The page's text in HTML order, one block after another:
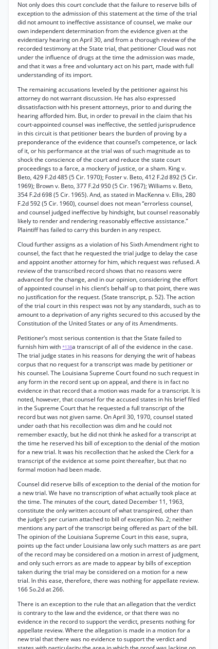
Not only does this court conclude that the failure to reserve bills of
exception to the admission of this statement at the time of the trial
did not amount to ineffective assistance of counsel, we make our
own independent determination from the evidence given at the
evidentiary hearing on April 30, and from a thorough review of the
recorded testimony at the State trial, that petitioner Cloud was not
under the influence of drugs at the time the admission was made,
and that it was a free and voluntary act on his part, made with full
understanding of its import.
The remaining accusations leveled by the petitioner against his
attorney do not warrant discussion. He has also expressed
dissatisfaction with his present attorneys, prior to and during the
hearing afforded him. But, in order to prevail in the claim that his
court-appointed counsel was ineffective, the settled jurisprudence
in this circuit is that petitioner bears the burden of proving by a
preponderance of the evidence that counsel’s competence, or lack
of it, or his performance at the trial was of such magnitude as to
shock the conscience of the court and reduce the state court
proceedings to a farce, a mockery of justice, or a sham. King v.
Beto, 429 F.2d 485 (5 Cir. 1970); Foster v. Beto, 412 F.2d 892 (5 Cir.
1969); Brown v. Beto, 377 F.2d 950 (5 Cir. 1967); Williams v. Beto,
354 F.2d 698 (5 Cir. 1965). And, as stated in MacKenna v. Ellis, 280
F.2d 592 (5 Cir. 1960), counsel does not mean “errorless counsel,
and counsel judged ineffective by hindsight, but counsel reasonably
likely to render and rendering reasonably effective assistance.”
Plaintiff has failed to carry this burden in any respect.
Cloud further assigns as a violation of his Sixth Amendment right to
counsel, the fact that he requested the trial judge to delay the case
and appoint another attorney for him, which request was refused. A
review of the transcribed record shows that no reasons were
advanced for the change, and in our opinion, considering the effort
of appointed counsel in his client’s behalf up to that point, there was
no justification for the request. (State transcript, p. 52). The action
of the trial court in this respect was not by any standards, such as to
amount to a deprivation of any rights secured to this accused by the
Constitution of the United States or any of its Amendments.
Petitioner’s most serious contention is that the State failed to
furnish him with *138a transcript of all of the evidence in the case.
The trial judge states in his reasons for denying the writ of habeas
corpus that no request for a transcript was made by petitioner or
his counsel. The Louisiana Supreme Court found no such request in
any form in the record sent up on appeal, and there is in fact no
evidence in that record that a motion was made for a transcript. It is
noted, however, that counsel for the accused states in his brief filed
in the Supreme Court that he requested a full transcript of the
record but was not given same. On April 30, 1970, counsel stated
under oath that his recollection was dim and he could not
remember exactly, but he did not think he asked for a transcript at
the time he reserved his bill of exception to the denial of the motion
for a new trial. It was his recollection that he asked the Clerk for a
transcript of the evidence at some point thereafter, but that no
formal motion had been made.
Counsel did reserve bills of exception to the denial of the motion for
a new trial. We have no transcription of what actually took place at
the time. The minutes of the court, dated December 11, 1963,
constitute the only written account of what transpired, other than
the judge’s per curiam attached to bill of exception No. 2; neither
mentions any part of the transcript being offered as part of the bill.
The opinion of the Louisiana Supreme Court in this ease, supra,
points up the fact under Louisiana law only such matters as are part
of the record may be considered on a motion in arrest of judgment,
and only such errors as are made to appear by bills of exception
taken during the trial may be considered on a motion for a new
trial. In this ease, therefore, there was nothing for appellate review.
166 So.2d at 266.
There is an exception to the rule that an allegation that the verdict
is contrary to the law and the evidence, or that there was no
evidence in the record to support the verdict, presents nothing for
appellate review. Where the allegation is made in a motion for a
new trial that there was no evidence to support the verdict and